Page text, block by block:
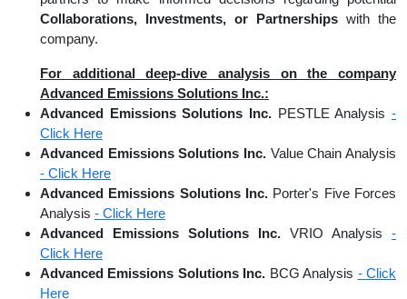
Collaborations, Investments, or Partnerships with the
company.
For additional deep-dive analysis on the company
Advanced Emissions Solutions Inc.:
Advanced Emissions Solutions Inc. PESTLE Analysis -
Click Here
Advanced Emissions Solutions Inc. Value Chain Analysis
- Click Here
Advanced Emissions Solutions Inc. Porter's Five Forces
Analysis - Click Here
Advanced Emissions Solutions Inc. VRIO Analysis -
Click Here
Advanced Emissions Solutions Inc. BCG Analysis - Click
Here